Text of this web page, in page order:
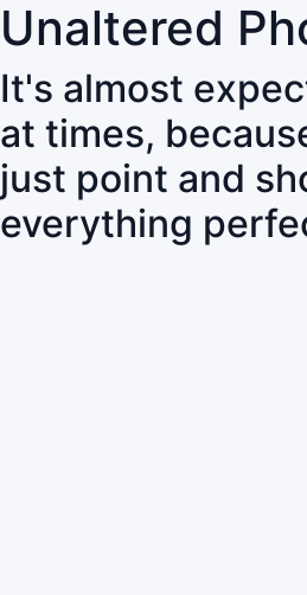
Unaltered
It's almost
at times,
just point and
everything